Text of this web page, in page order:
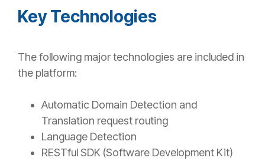
Key Technologies
The following major technologies are included in
the platform:
Automatic Domain Detection and
Translation request routing
Language Detection
RESTful SDK (Software Development Kit)